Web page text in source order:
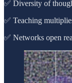
✅ Diversity of
✅ Teaching
✅ Networks open